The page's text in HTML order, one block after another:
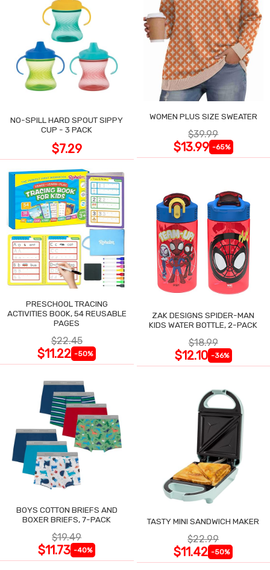
NO-SPILL HARD SPOUT SIPPY
CUP - 3 PACK
$7.29
WOMEN PLUS SIZE SWEATER
$39.99
$13.99 -65%
PRESCHOOL TRACING
ACTIVITIES BOOK, 54 REUSABLE
PAGES
$22.45
$11.22 -50%
ZAK DESIGNS SPIDER-MAN
KIDS WATER BOTTLE, 2-PACK
$18.99
$12.10 -36%
BOYS COTTON BRIEFS AND
BOXER BRIEFS, 7-PACK
$19.49
$11.73 -40%
TASTY MINI SANDWICH MAKER
$22.99
$11.42 -50%